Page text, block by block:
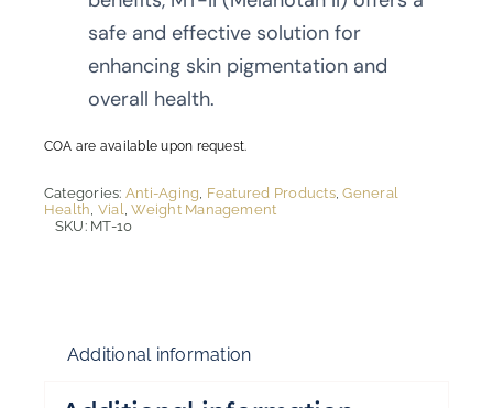
safe and effective solution for
enhancing skin pigmentation and
overall health.
COA are available upon request.
Categories: Anti-Aging, Featured Products,General
Health, Vial,Weight Management
SKU: MT-10
Additional information